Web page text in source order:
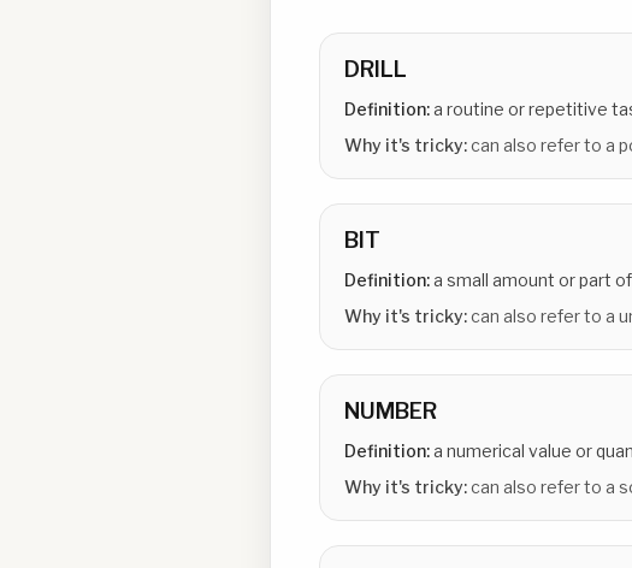
DRILL
Definition:a routine or repetitive
Why it's tricky:can also refer to a
BIT
Definition:a small amount or part
Why it's tricky:can also refer to a
NUMBER
Definition:a numerical value or
Why it's tricky:can also refer to a